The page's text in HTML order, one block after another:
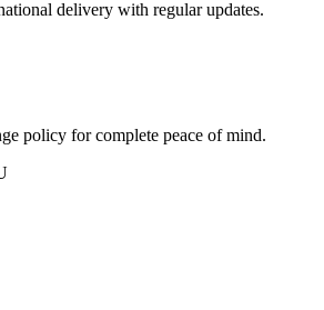
delivery with regular updates.
policy for complete peace of mind.